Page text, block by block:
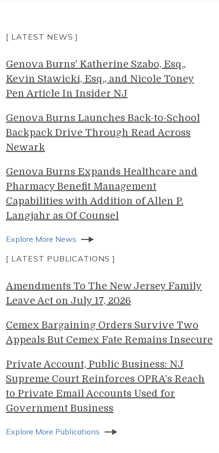
[ LATEST NEWS ]
Genova Burns' Katherine Szabo, Esq.,
Kevin Stawicki, Esq., and Nicole Toney
Pen Article In Insider NJ
Genova Burns Launches Back-to-School
Backpack Drive Through Read Across
Newark
Genova Burns Expands Healthcare and
Pharmacy Benefit Management
Capabilities with Addition of Allen P.
Langjahr as Of Counsel
Explore More News
[ LATEST PUBLICATIONS ]
Amendments To The New Jersey Family
Leave Act on July 17, 2026
Cemex Bargaining Orders Survive Two
Appeals But Cemex Fate Remains Insecure
Private Account, Public Business: NJ
Supreme Court Reinforces OPRA’s Reach
to Private Email Accounts Used for
Government Business
Explore More Publications